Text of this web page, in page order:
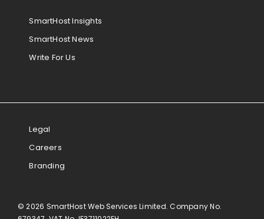
SmartHost Insights
SmartHost News
Write For Us
© 2026 SmartHost Web Services Limited. Company No.
Legal
Careers
Branding